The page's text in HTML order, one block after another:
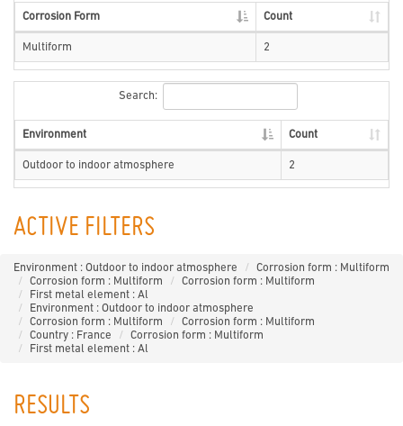
Corrosion Form Count
Multiform 2
Search:
Environment Count
Outdoor to indoor atmosphere 2
ACTIVE FILTERS
Environment : Outdoor to indoor atmosphere
Corrosion form : Multiform
Corrosion form : Multiform
Corrosion form : Multiform
First metal element : Al
Environment : Outdoor to indoor atmosphere
Corrosion form : Multiform
Corrosion form : Multiform
Country : France
Corrosion form : Multiform
First metal element : Al
RESULTS